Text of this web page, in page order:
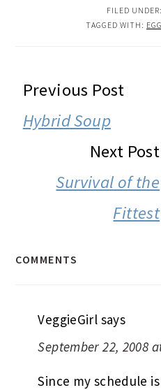
FILED UNDER:
TAGGED WITH:
READER
INTERACTIONS
Previous Post
Hybrid Soup
Next Post
Survival of the
Fittest
COMMENTS
VeggieGirl says
September 22, 2008
Since my schedule